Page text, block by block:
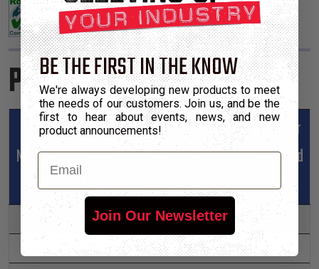
Product Sizes
Nominal
Size
Part
Number
Wall
Max
M
L
Lbs Per
Hundred
Feet
3/32" NMN0.09BK 0.02" 225' 1,000' 0.29
1/8" NMN0.13BK 0.03" 225' 1,000' 0.33
BE THE FIRST IN THE KNOW
We're always developing new products to meet
the needs of our customers. Join us, and be the
first to hear about events, news, and new
product announcements!
Email
Join Our Newsletter